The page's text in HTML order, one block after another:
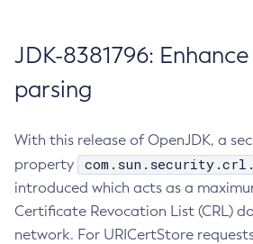
JDK-8381796:
parsing
With this release of OpenJDK, a
property
introduced which acts as a
Certificate Revocation List (CRL)
network. For URICertStore